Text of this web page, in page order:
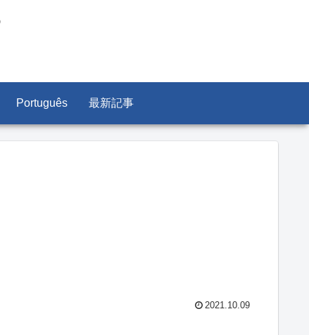
Português 最新記事
2021.10.09